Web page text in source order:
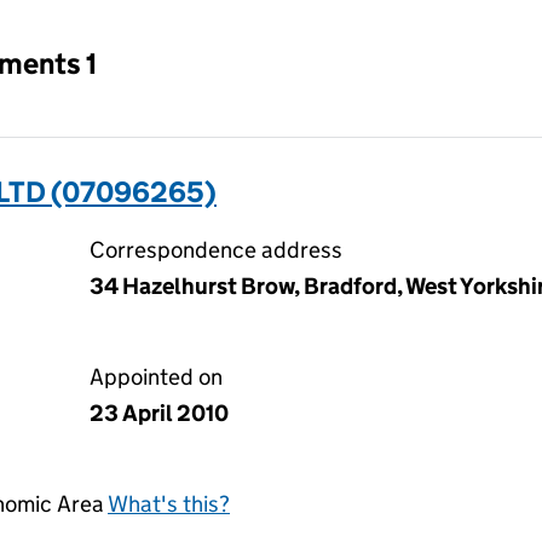
1
LTD (07096265)
Correspondence address
34 Hazelhurst Brow, Bradford, West
Appointed on
23 April 2010
Area What's this?